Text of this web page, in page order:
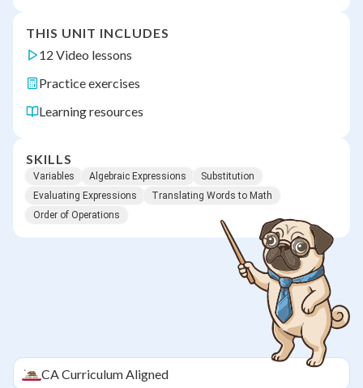
THIS UNIT INCLUDES
12 Video lessons
Practice exercises
Learning resources
SKILLS
Variables Algebraic Expressions
Substitution
Evaluating Expressions
Translating Words to Math
Order of Operations
CACurriculum Aligned